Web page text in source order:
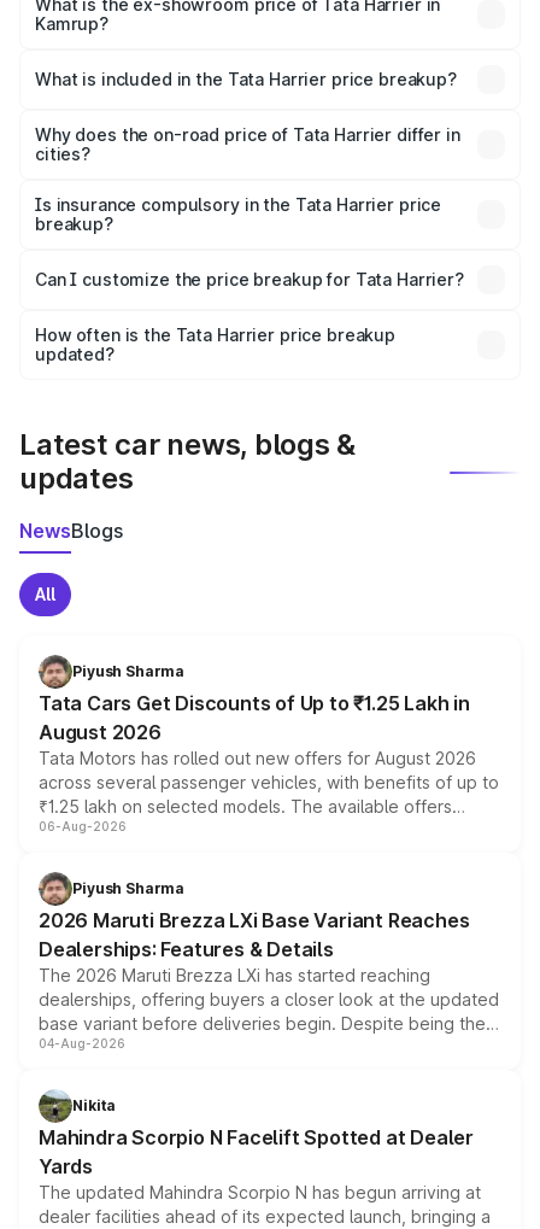
lakhs Lakh in Kamrup.
What is the ex-showroom price of Tata Harrier in
Kamrup?
Tata Harrier in Kamrup is ₹14.99 lakhs.
What is included in the Tata Harrier price breakup?
charges, insurance, road tax, handling fees, and optional
accessories.
Why does the on-road price of Tata Harrier differ in
cities?
charges, taxes, and insurance costs.
Is insurance compulsory in the Tata Harrier price
breakup?
Yes, at least third-party insurance is mandatory in India,
and it is included in the on-road price breakup.
Can I customize the price breakup for Tata Harrier?
accessories, or different insurance plans, which will adjust
the final breakup.
How often is the Tata Harrier price breakup
updated?
Latest car news, blogs &
updates
NewsBlogs
All
Piyush Sharma
Tata Cars Get Discounts of Up to ₹1.25 Lakh in
August 2026
Tata Motors has rolled out new offers for August 2026
across several passenger vehicles, with benefits of up to
₹1.25 lakh on selected models. The available offers
include consumer discounts, exchange bonuses,
benefits, depending on the vehicle, variant and eligibility,
giving buyers multiple ways to reduce the overall
purchase cost.
06-Aug-2026
Piyush Sharma
2026 Maruti Brezza LXi Base Variant Reaches
Dealerships: Features & Details
The 2026 Maruti Brezza LXi has started reaching
dealerships, offering buyers a closer look at the updated
base variant before deliveries begin. Despite being the
entry-level trim, it comes with several standard safety
aspirated or turbo-petrol powertrains, making it an
attractive option in the compact SUV segment.
04-Aug-2026
Nikita
Mahindra Scorpio N Facelift Spotted at Dealer
Yards
The updated Mahindra Scorpio N has begun arriving at
dealer facilities ahead of its expected launch, bringing a